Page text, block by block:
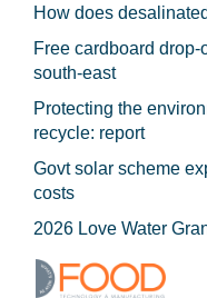
How does
Free cardboard
south-east
Protecting the
recycle: report
Govt solar scheme
costs
2026 Love Water